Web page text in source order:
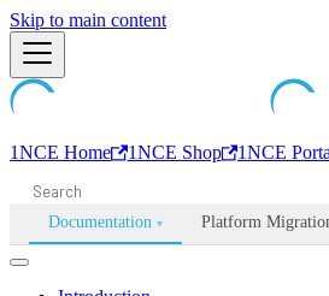
Machine-readable documentation index:
Skip to main content
1NCE Home 1NCE Shop 1NCE
Documentation ▾ Platform